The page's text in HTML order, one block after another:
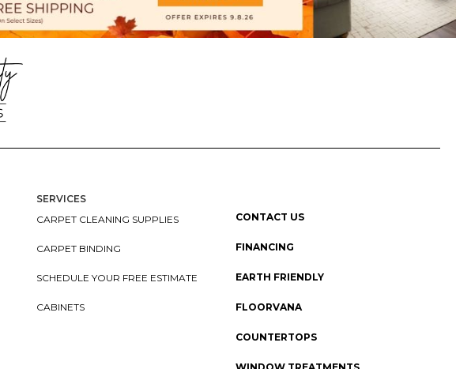
SERVICES
CARPET CLEANING SUPPLIES
CARPET BINDING
SCHEDULE YOUR FREE ESTIMATE
CABINETS
CONTACT US
FINANCING
EARTH FRIENDLY
FLOORVANA
COUNTERTOPS